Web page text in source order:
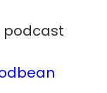
podcast